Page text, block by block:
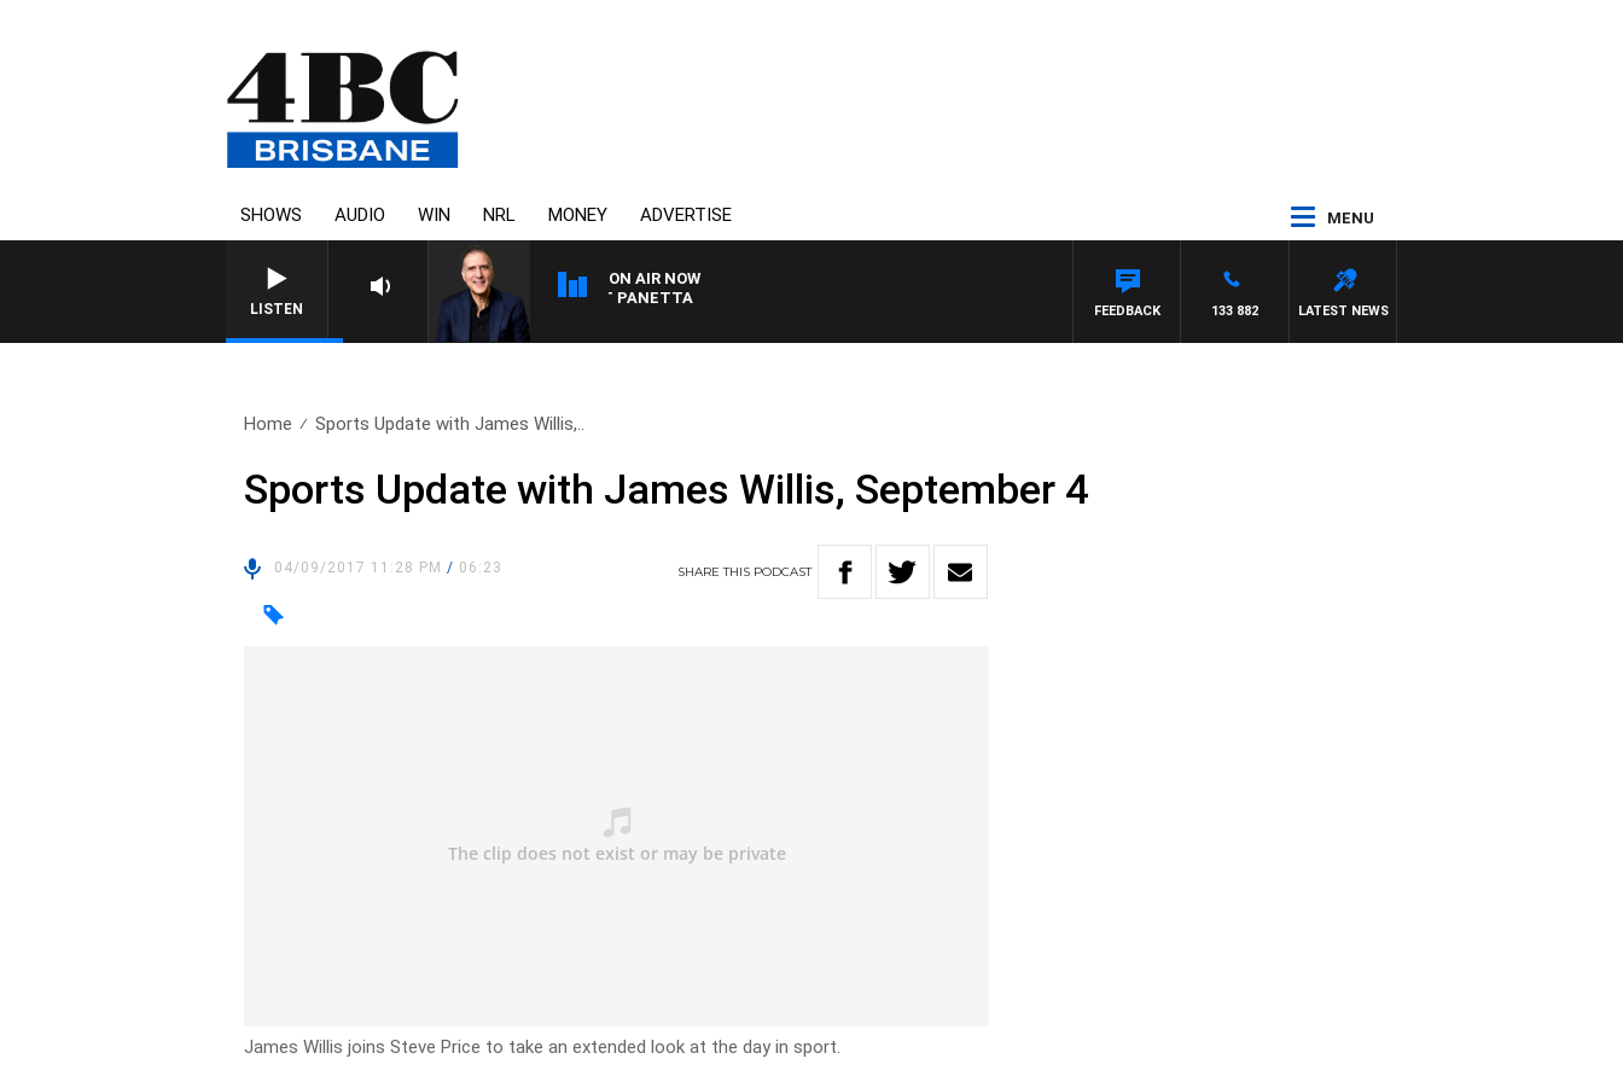
SHOWS AUDIO WIN NRL MONEY ADVERTISE MENU
LISTEN
ON AIR NOW
AUSTRALIA OVERNIGHT WITH PAT PANETTA
LATEST NEWS
133 882
FEEDBACK
Home Sports Update with James Willis,..
Sports Update with James Willis, September 4
04/09/2017 11:28 PM/ 06:23 SHARETHIS PODCAST
James Willis joins Steve Price to take an extended look at the day in sport.